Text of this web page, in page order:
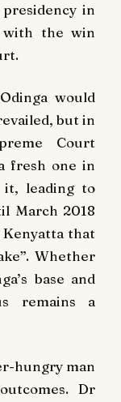
in
with the win
would
but in
Court
fresh one in
it, leading to
March 2018
that
Whether
base and
remains a
hungry man
Dr